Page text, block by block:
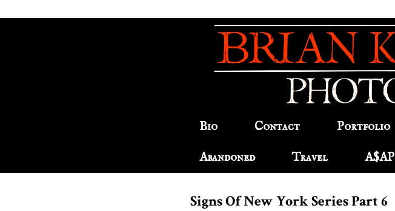
Bio Contact Portfolio
Abandoned Travel A$AP
Signs Of New York Series Part 6